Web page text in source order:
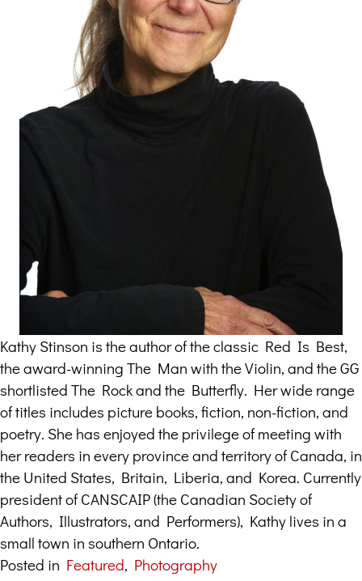
Kathy Stinson is the author of the classic Red Is Best,
the award-winning The Man with the Violin, and the GG
shortlisted The Rock and the Butterfly. Her wide range
of titles includes picture books, fiction, non-fiction, and
poetry. She has enjoyed the privilege of meeting with
her readers in every province and territory of Canada, in
the United States, Britain, Liberia, and Korea. Currently
president of CANSCAIP (the Canadian Society of
Authors, Illustrators, and Performers), Kathy lives in a
small town in southern Ontario.
Posted in Featured, Photography